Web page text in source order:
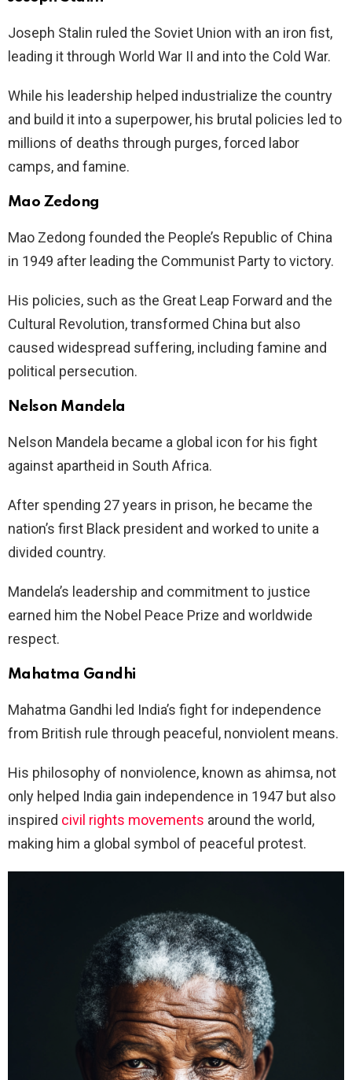
Joseph Stalin ruled the Soviet Union with an iron fist,
leading it through World War II and into the Cold War.
While his leadership helped industrialize the country
and build it into a superpower, his brutal policies led to
millions of deaths through purges, forced labor
camps, and famine.
Mao Zedong
Mao Zedong founded the People’s Republic of China
in 1949 after leading the Communist Party to victory.
His policies, such as the Great Leap Forward and the
Cultural Revolution, transformed China but also
caused widespread suffering, including famine and
political persecution.
Nelson Mandela
Nelson Mandela became a global icon for his fight
against apartheid in South Africa.
After spending 27 years in prison, he became the
nation’s first Black president and worked to unite a
divided country.
Mandela’s leadership and commitment to justice
earned him the Nobel Peace Prize and worldwide
respect.
Mahatma Gandhi
Mahatma Gandhi led India’s fight for independence
from British rule through peaceful, nonviolent means.
His philosophy of nonviolence, known as ahimsa, not
only helped India gain independence in 1947 but also
inspired civil rights movements around the world,
making him a global symbol of peaceful protest.